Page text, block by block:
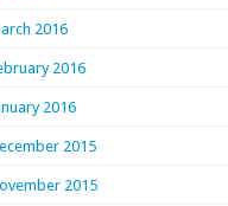
2016
2016
2016
2015
2015